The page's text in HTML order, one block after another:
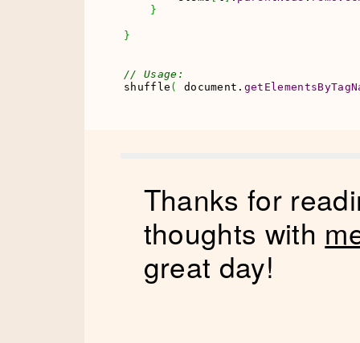
}
}
// Usage:
shuffle ( document.
Thanks for
thoughts with
great day!